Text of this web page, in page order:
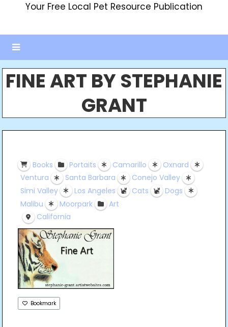
Your Free Local Pet Resource Publication
FINE ART BY STEPHANIE
GRANT
Books Portaits Camarillo
Oxnard
Ventura
Santa Barbara
Conejo Valley
Simi Valley
Los Angeles Cats
Dogs
Malibu
Moorpark
Art
California
Bookmark